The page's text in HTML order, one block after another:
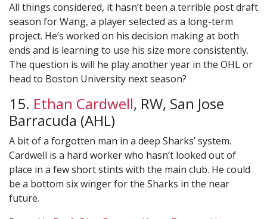
All things considered, it hasn’t been a terrible post draft
season for Wang, a player selected as a long-term
project. He’s worked on his decision making at both
ends and is learning to use his size more consistently.
The question is will he play another year in the OHL or
head to Boston University next season?
15. Ethan Cardwell, RW, San Jose
Barracuda (AHL)
A bit of a forgotten man in a deep Sharks’ system.
Cardwell is a hard worker who hasn’t looked out of
place in a few short stints with the main club. He could
be a bottom six winger for the Sharks in the near
future.